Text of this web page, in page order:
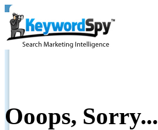
Ooops, Sorry...